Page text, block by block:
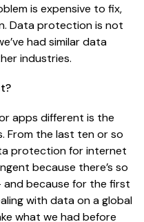
is expensive to fix,
Data protection is not
had similar data
industries.
apps different is the
From the last ten or so
protection for internet
because there’s so
because for the first
with data on a global
what we had before